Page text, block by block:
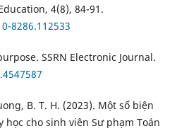
4(8), 84-91.
8286.112533
SSRN Electronic Journal.
B. T. H. (2023). Một số biện
cho sinh viên Sư phạm Toán